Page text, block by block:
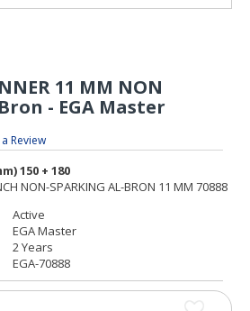
Review
Active
EGA Master
2 Years
EGA-70888